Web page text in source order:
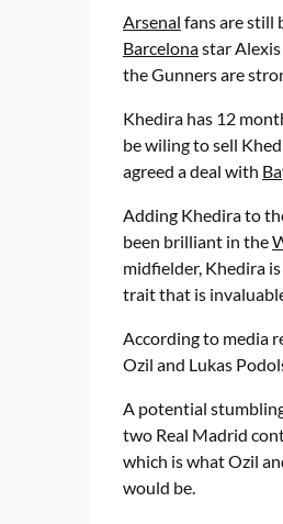
Arsenal fans are still
Barcelonastar
the Gunners are
Khedira has 12
be wiling to sell
agreed a deal with
Adding Khedira to
been brilliant in the
midfielder, Khedira
trait that is
According to media
Ozil and Lukas
A potential
two Real Madrid
which is what Ozil
would be.